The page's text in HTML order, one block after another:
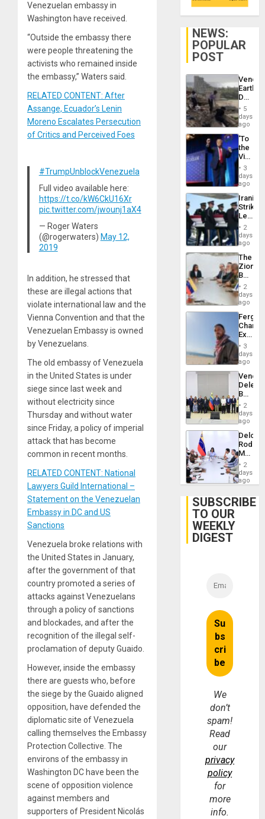
Venezuelan embassy in
Washington have received.
“Outside the embassy there
were people threatening the
activists who remained inside
the embassy,” Waters said.
RELATED CONTENT: After
Assange, Ecuador’s Lenin
Moreno Escalates Persecution
of Critics and Perceived Foes
#TrumpUnblockVenezuela
Full video available here:
https://t.co/kW6CkU16Xr
pic.twitter.com/jwounj1aX4
— Roger Waters
(@rogerwaters) May 12,
2019
In addition, he stressed that
these are illegal actions that
violate international law and the
Vienna Convention and that the
Venezuelan Embassy is owned
by Venezuelans.
The old embassy of Venezuela
in the United States is under
siege since last week and
without electricity since
Thursday and without water
since Friday, a policy of imperial
attack that has become
common in recent months.
RELATED CONTENT: National
Lawyers Guild International –
Statement on the Venezuelan
Embassy in DC and US
Sanctions
Venezuela broke relations with
the United States in January,
after the government of that
country promoted a series of
attacks against Venezuelans
through a policy of sanctions
and blockades, and after the
recognition of the illegal self-
proclamation of deputy Guaido.
However, inside the embassy
there are guests who, before
the siege by the Guaido aligned
opposition, have defended the
diplomatic site of Venezuela
calling themselves the Embassy
Protection Collective. The
environs of the embassy in
Washington DC have been the
scene of opposition violence
against members and
supporters of President Nicolás
NEWS:
POPULAR
POST
Death
Toll
6,125;
US
Flights
5
days
ago
‘To
the
Victor
Belong
the
Spoils’:
Trump
Flaunts
US
of
3
days
ago
Iranian
Strikes
Leave
of
US
Troops
With
Lasting
Brain
Injuries
2
days
ago
The
Zionist
in2
days
ago
Fergie
in
Spain
3
days
ago
Begin
New
Talks
on
Post-
2
days
ago
Delcy
Meets
With
2
days
ago
SUBSCRIBE
TO OUR
WEEKLY
DIGEST
We
don’t
spam!
Read
our
privacy
policy
for
more
info.